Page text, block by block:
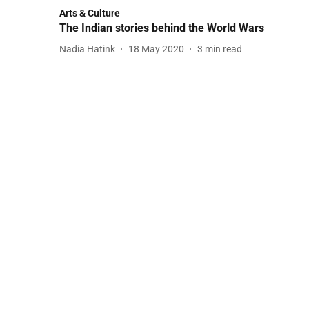
Arts & Culture
The Indian stories behind the World Wars
Nadia Hatink 18 May 2020 3 min read